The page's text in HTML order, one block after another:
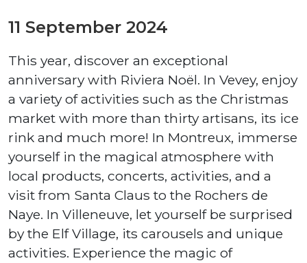
11 September 2024
This year, discover an exceptional
anniversary with Riviera Noël. In Vevey, enjoy
a variety of activities such as the Christmas
market with more than thirty artisans, its ice
rink and much more! In Montreux, immerse
yourself in the magical atmosphere with
local products, concerts, activities, and a
visit from Santa Claus to the Rochers de
Naye. In Villeneuve, let yourself be surprised
by the Elf Village, its carousels and unique
activities. Experience the magic of